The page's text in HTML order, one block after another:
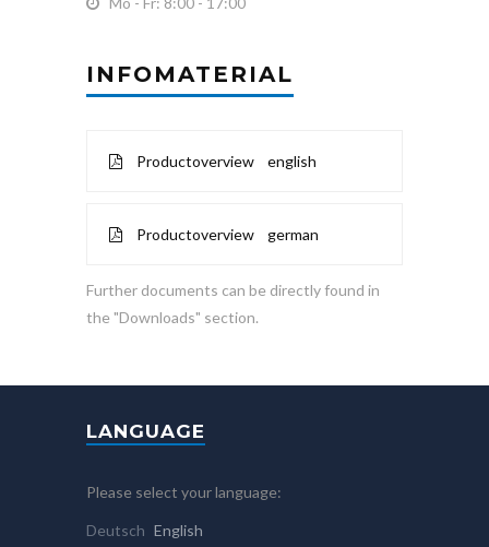
INFOMATERIAL
Productoverview english
Productoverview german
Further documents can be directly found in
the "Downloads" section.
LANGUAGE
Please select your language:
Deutsch English